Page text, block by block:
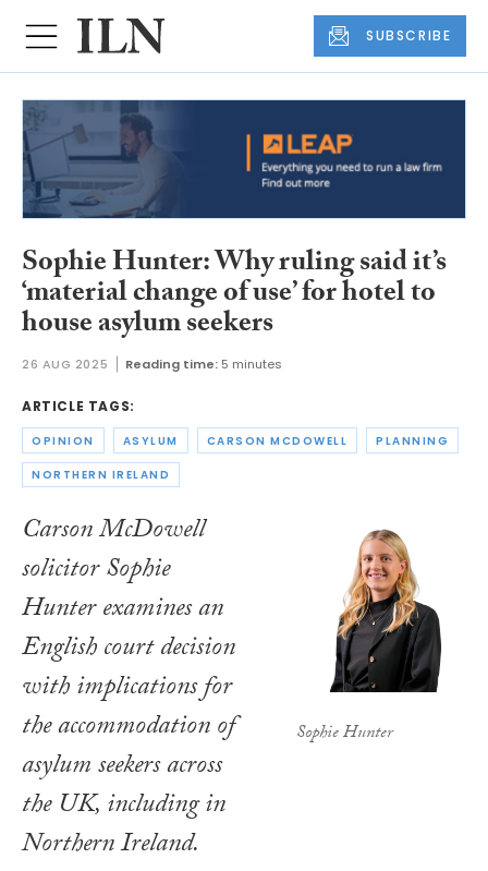
SUBSCRIBE
Sophie Hunter: Why ruling said it’s
‘material change of use’ for hotel to
house asylum seekers
26 AUG 2025 Reading time: 5 minutes
ARTICLE TAGS:
OPINION ASYLUM CARSON MCDOWELL PLANNING
NORTHERN IRELAND
Sophie Hunter
Carson McDowell
solicitor Sophie
Hunter examines an
English court decision
with implications for
the accommodation of
asylum seekers across
the UK, including in
Northern Ireland.